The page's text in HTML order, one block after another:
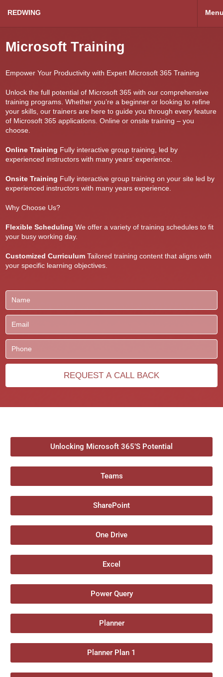
REDWING
Microsoft Training
Empower Your Productivity with Expert Microsoft 365 Training
Unlock the full potential of Microsoft 365 with our comprehensive
training programs. Whether you’re a beginner or looking to refine
your skills, our trainers are here to guide you through every feature
of Microsoft 365 applications. Online or onsite training – you
choose.
Online Training Fully interactive group training, led by
experienced instructors with many years’ experience.
Onsite Training Fully interactive group training on your site led by
experienced instructors with many years experience.
Why Choose Us?
Flexible Scheduling We offer a variety of training schedules to fit
your busy working day.
Customized Curriculum Tailored training content that aligns with
your specific learning objectives.
Unlocking Microsoft 365’S Potential
Teams
SharePoint
One Drive
Excel
Power Query
Planner
Planner Plan 1